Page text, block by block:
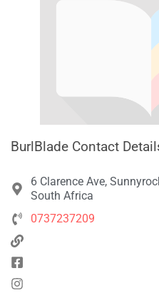
BurlBlade Contact
6 Clarence Ave,
South Africa
0737237209